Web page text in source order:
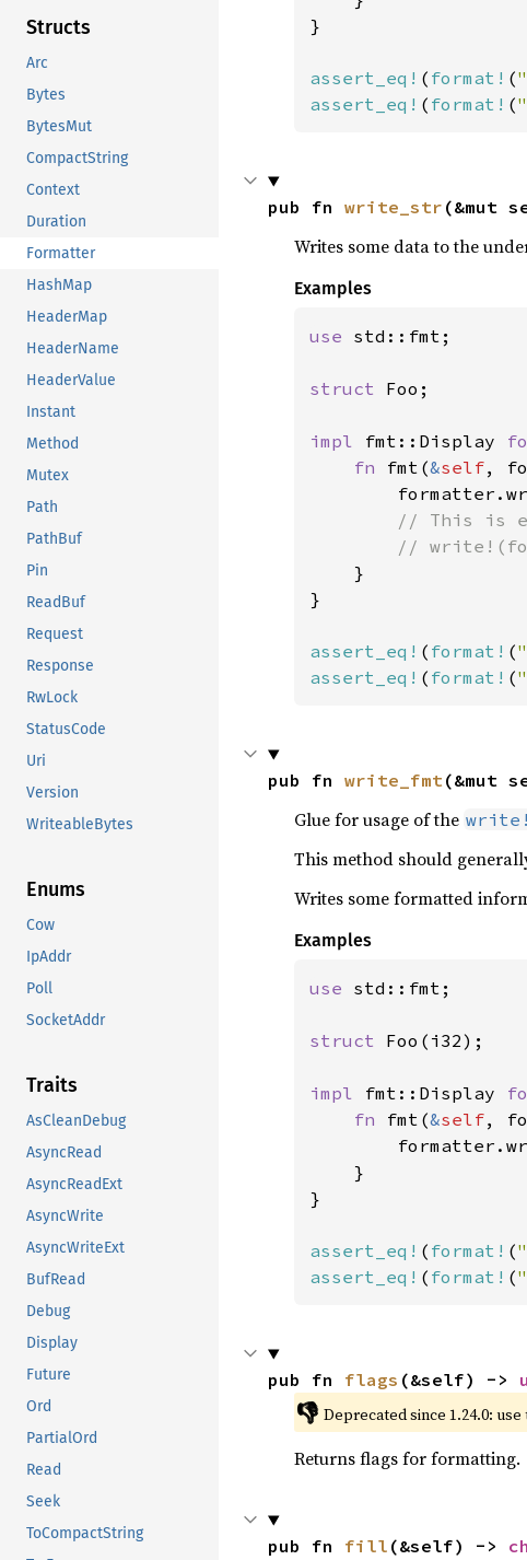
Structs
Arc
Bytes
BytesMut
CompactString
Context
Duration
Formatter
HashMap
HeaderMap
HeaderName
HeaderValue
Instant
Method
Mutex
Path
PathBuf
Pin
ReadBuf
Request
Response
RwLock
StatusCode
Uri
Version
WriteableBytes
Enums
Cow
IpAddr
Poll
SocketAddr
Traits
AsCleanDebug
AsyncRead
AsyncReadExt
AsyncWrite
AsyncWriteExt
BufRead
Debug
Display
Future
Ord
PartialOrd
Read
Seek
ToCompactString
}
assert_eq! ( format! (
assert_eq! ( format! (
pub fn write_str (&mut
Writes some data to the
Examples
use std::fmt;
struct Foo;
impl fmt::Display
fn fmt(&self,
// This is
//
}
}
assert_eq! ( format! (
assert_eq! ( format! (
pub fn write_fmt(&mut
Glue for usage of the write!
This method should
Writes some formatted
Examples
use std::fmt;
struct Foo(i32);
impl fmt::Display
fn fmt(&self,
    }
}
assert_eq! ( format! (
assert_eq! ( format! (
pub fn flags (&self) ->
👎 Deprecated since 1.24.0: use
Returns flags for formatting.
pub fn fill (&self) ->